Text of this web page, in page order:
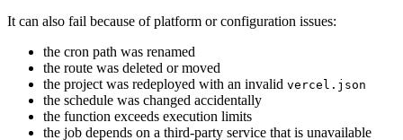
It can also fail because of platform or configuration issues:
the cron path was renamed
the route was deleted or moved
the project was redeployed with an invalid vercel.json
the schedule was changed accidentally
the function exceeds execution limits
the job depends on a third-party service that is unavailable